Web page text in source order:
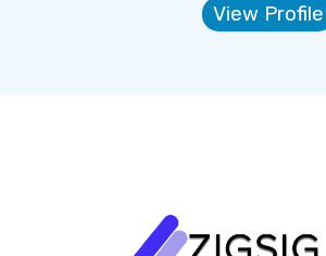
View Profile